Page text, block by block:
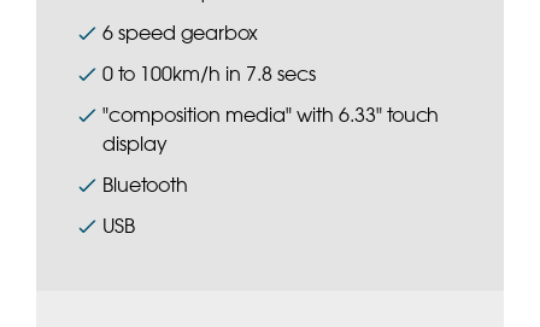
6 speed gearbox
0 to 100km/h in 7.8 secs
"composition media" with 6.33" touch
display
Bluetooth
USB